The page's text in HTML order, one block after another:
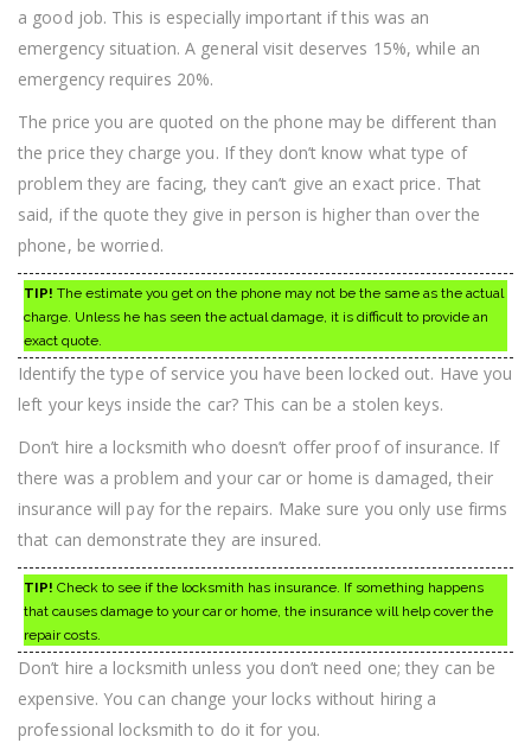
a good job. This is especially important if this was an
emergency situation. A general visit deserves 15%, while an
emergency requires 20%.
The price you are quoted on the phone may be different than
the price they charge you. If they don’t know what type of
problem they are facing, they can’t give an exact price. That
said, if the quote they give in person is higher than over the
phone, be worried.
TIP! The estimate you get on the phone may not be the same as the actual
charge. Unless he has seen the actual damage, it is difficult to provide an
exact quote.
Identify the type of service you have been locked out. Have you
left your keys inside the car? This can be a stolen keys.
Don’t hire a locksmith who doesn’t offer proof of insurance. If
there was a problem and your car or home is damaged, their
insurance will pay for the repairs. Make sure you only use firms
that can demonstrate they are insured.
TIP! Check to see if the locksmith has insurance. If something happens
that causes damage to your car or home, the insurance will help cover the
repair costs.
Don’t hire a locksmith unless you don’t need one; they can be
expensive. You can change your locks without hiring a
professional locksmith to do it for you.